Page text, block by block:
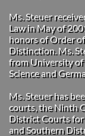
Ms. Steuer
Law in May of
honors of Order
Distinction. Ms.
from University
Science and
Ms. Steuer has
courts, the Ninth
District Courts
and Southern